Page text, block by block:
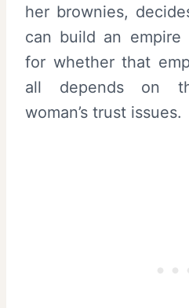
her brownies,
can build an empire
for whether that
all depends on
woman’s trust issues.